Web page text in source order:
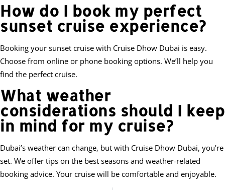
How do I book my perfect
sunset cruise experience?
Booking your sunset cruise with Cruise Dhow Dubai is easy.
Choose from online or phone booking options. We’ll help you
find the perfect cruise.
What weather
considerations should I keep
in mind for my cruise?
Dubai’s weather can change, but with Cruise Dhow Dubai, you’re
set. We offer tips on the best seasons and weather-related
booking advice. Your cruise will be comfortable and enjoyable.